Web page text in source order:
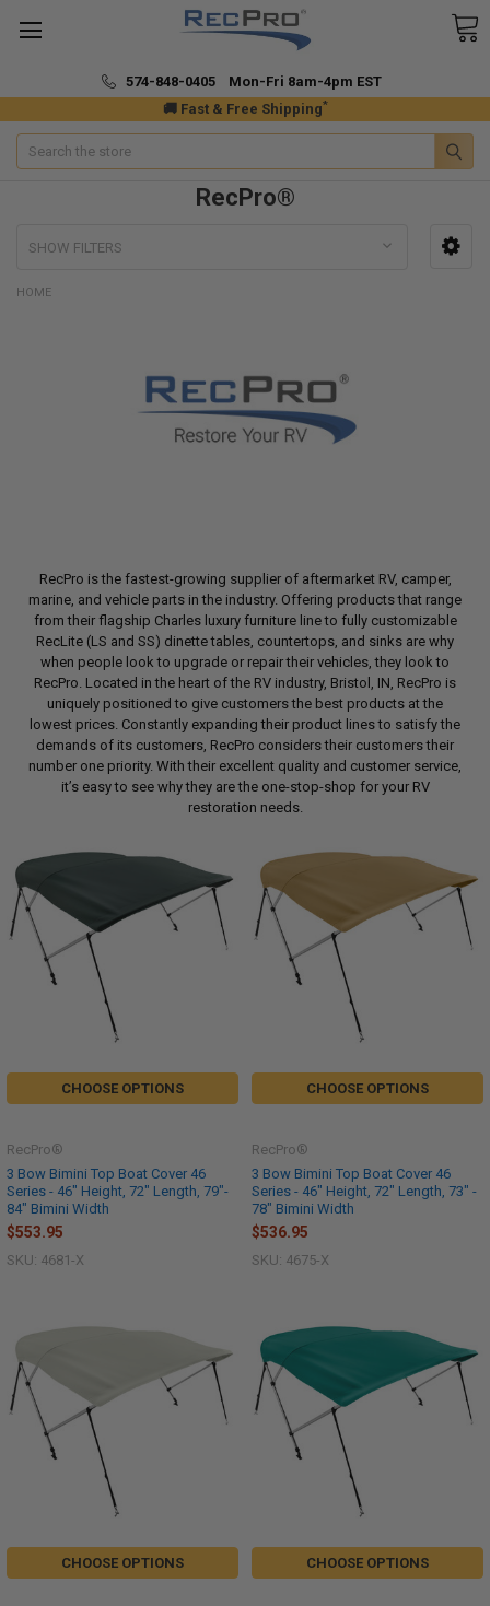
🚚 Fast & Free Shipping*
574-848-0405 Mon-Fri 8am-4pm EST
Search
RecPro®
SHOW FILTERS
HOME
RecPro is the fastest-growing supplier of aftermarket RV, camper,
marine, and vehicle parts in the industry. Offering products that range
from their flagship Charles luxury furniture line to fully customizable
RecLite (LS and SS) dinette tables, countertops, and sinks are why
when people look to upgrade or repair their vehicles, they look to
RecPro. Located in the heart of the RV industry, Bristol, IN, RecPro is
uniquely positioned to give customers the best products at the
lowest prices. Constantly expanding their product lines to satisfy the
demands of its customers, RecPro considers their customers their
number one priority. With their excellent quality and customer service,
it’s easy to see why they are the one-stop-shop for your RV
restoration needs.
CHOOSE OPTIONS
3 Bow Bimini Top Boat Cover 46
Series - 46" Height, 72" Length, 79"-
84" Bimini Width
RecPro®
$553.95
SKU: 4681-X
CHOOSE OPTIONS
3 Bow Bimini Top Boat Cover 46
Series - 46" Height, 72" Length, 73" -
78" Bimini Width
RecPro®
$536.95
SKU: 4675-X
CHOOSE OPTIONS CHOOSE OPTIONS